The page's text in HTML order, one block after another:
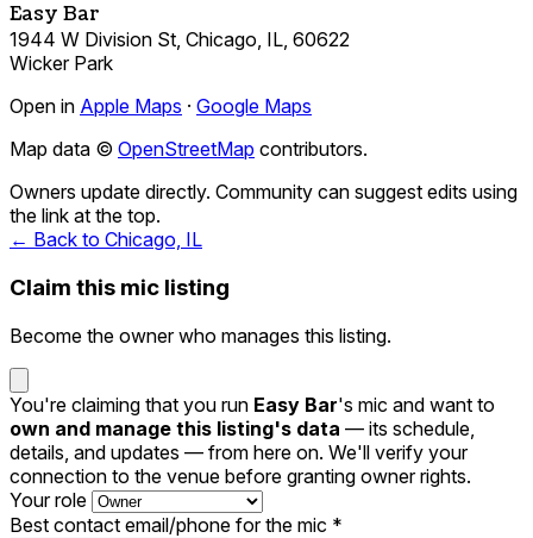
Easy Bar
1944 W Division St, Chicago, IL, 60622
Wicker Park
Open in Apple Maps · Google Maps
Map data © OpenStreetMap contributors.
Owners update directly. Community can suggest edits using
the link at the top.
← Back to Chicago, IL
Claim this mic listing
Become the owner who manages this listing.
You're claiming that you run Easy Bar's mic and want to
own and manage this listing's data — its schedule,
details, and updates — from here on. We'll verify your
connection to the venue before granting owner rights.
Your role
Best contact email/phone for the mic *